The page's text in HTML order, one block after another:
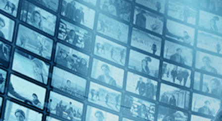
2010s (1)
Top Directors
Ritu Sarin (1)
Countries